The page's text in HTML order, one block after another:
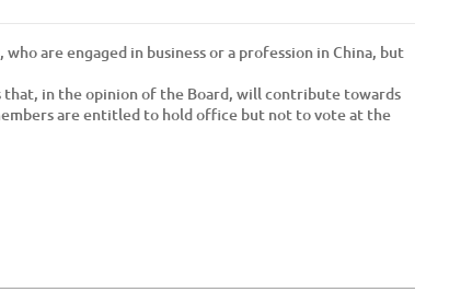
are engaged in business or a profession in China, but
in the opinion of the Board, will contribute towards
are entitled to hold office but not to vote at the